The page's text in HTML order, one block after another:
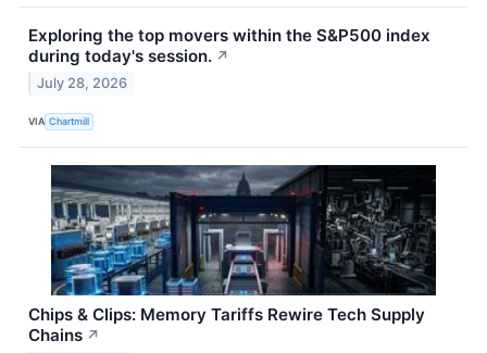
Exploring the top movers within the S&P500 index
during today's session. ↗
July 28, 2026
VIA Chartmill
Chips & Clips: Memory Tariffs Rewire Tech Supply
Chains ↗